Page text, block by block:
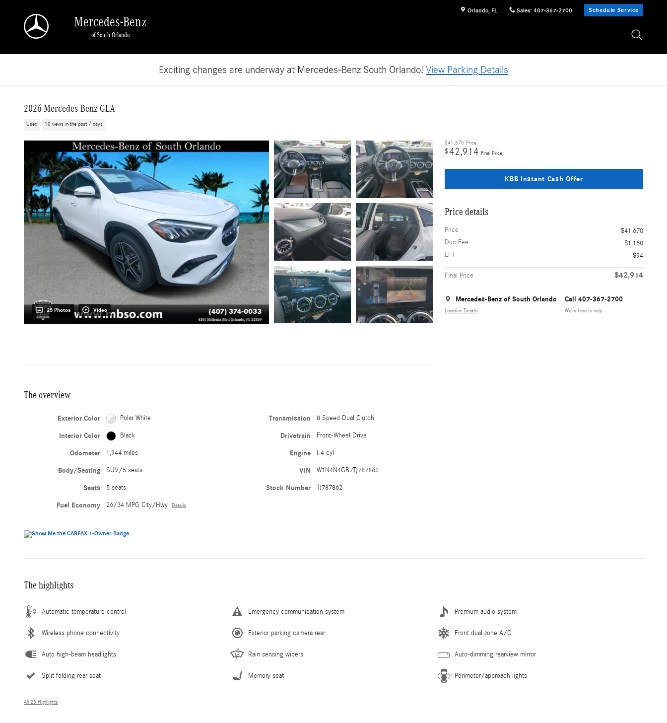
Orlando, FL Sales: 407-367-2700 Schedule Service
Mercedes-Benz
of South Orlando
Exciting changes are underway at Mercedes-Benz South Orlando! View Parking Details
2026 Mercedes-Benz GLA
Used 10 views in the past 7 days
25 Photos Video
$41,670 Price
$42,914 Final Price
KBB Instant Cash Offer
Price details
Price
$41,670
Doc Fee
$1,150
EFT
$94
Final Price $42,914
Mercedes-Benz of South Orlando
Location Details
Call 407-367-2700
We’re here to help
The overview
Exterior Color Polar White
Interior Color Black
Odometer 1,944 miles
Body/Seating SUV/5 seats
Seats 5 seats
Fuel Economy 26/34 MPG City/Hwy Details
Transmission 8 Speed Dual Clutch
Drivetrain Front-Wheel Drive
Engine I-4 cyl
VIN W1N4N4GB7TJ787862
Stock Number TJ787862
The highlights
Automatic temperature control Emergency communication system Premium audio system
Wireless phone connectivity Exterior parking camera rear Front dual zone A/C
Auto high-beam headlights Rain sensing wipers Auto-dimming rearview mirror
Split folding rear seat Memory seat Perimeter/approach lights
All 23 Highlights